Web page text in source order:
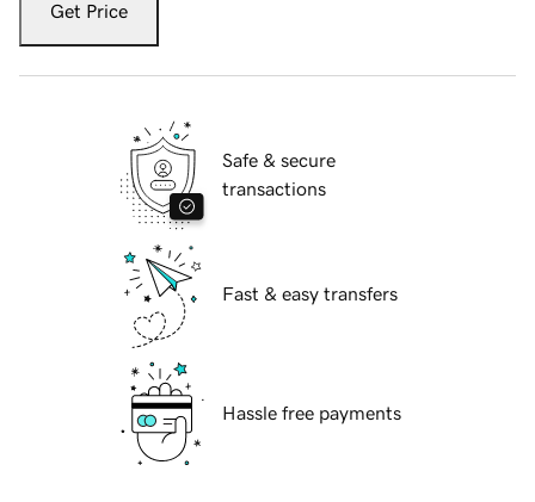
Get Price
Safe & secure
transactions
Fast & easy transfers
Hassle free payments